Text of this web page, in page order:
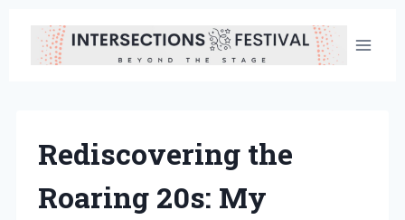
content
Rediscovering the
Roaring 20s: My